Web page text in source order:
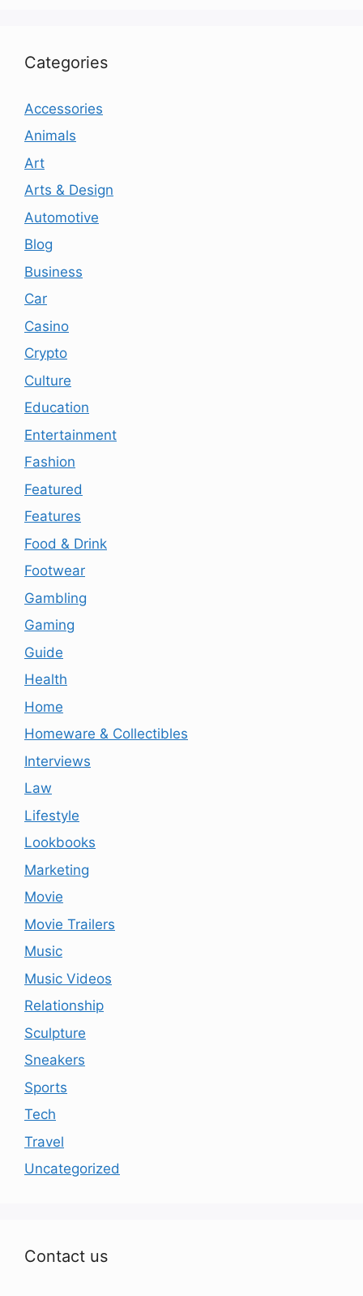
Categories
Accessories
Animals
Art
Arts & Design
Automotive
Blog
Business
Car
Casino
Crypto
Culture
Education
Entertainment
Fashion
Featured
Features
Food & Drink
Footwear
Gambling
Gaming
Guide
Health
Home
Homeware & Collectibles
Interviews
Law
Lifestyle
Lookbooks
Marketing
Movie
Movie Trailers
Music
Music Videos
Relationship
Sculpture
Sneakers
Sports
Tech
Travel
Uncategorized
Contact us